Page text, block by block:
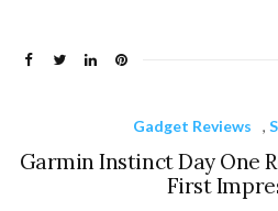
Gadget Reviews ,
Garmin Instinct Day One
First